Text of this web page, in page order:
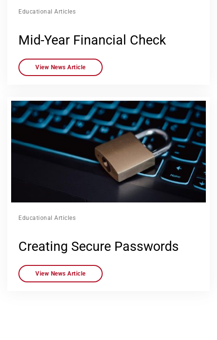
Educational Articles
Mid-Year Financial Check
View News Article
Educational Articles
Creating Secure Passwords
View News Article